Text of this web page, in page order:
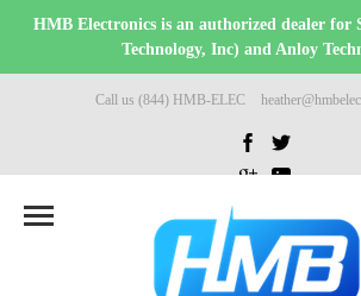
HMB Electronics is an authorized dealer for
Technology, Inc) and Anloy
Call us (844) HMB-ELEC